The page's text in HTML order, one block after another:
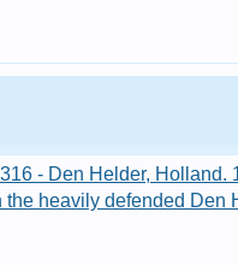
- Den Helder,
heavily defended Den